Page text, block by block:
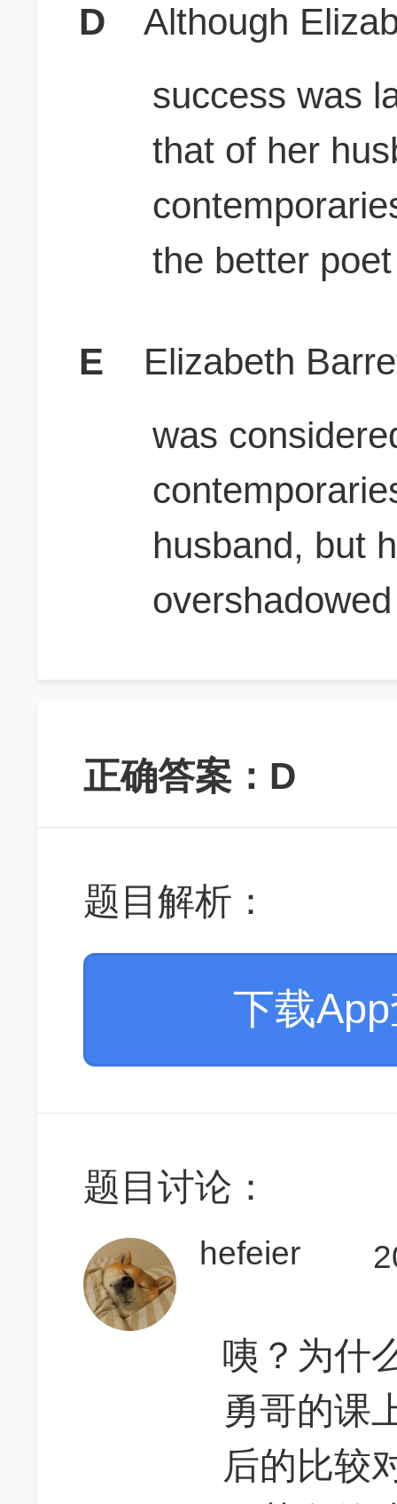
D
Although
success was
that of her
the better poet
E
Elizabeth
was
husband, but
正确答案：D
题目解析：
下载
题目讨论：
hefeier
咦？为什
勇哥的课
后的比较